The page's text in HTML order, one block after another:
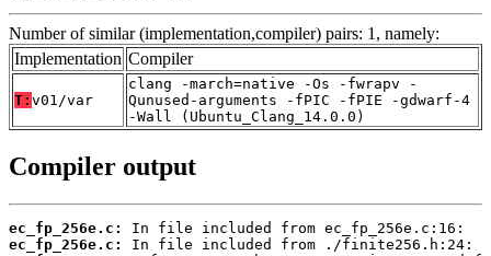
Number of similar (implementation,compiler) pairs: 1, namely:
Implementation Compiler
T: v01/var
clang -march=native -Os -fwrapv -
Qunused-arguments -fPIC -fPIE -gdwarf-4
-Wall (Ubuntu_Clang_14.0.0)
Compiler output
ec_fp_256e.c:
ec_fp_256e.c: